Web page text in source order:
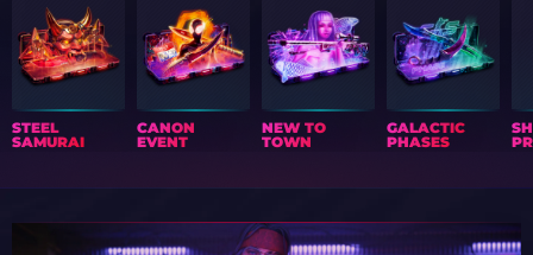
STEEL
SAMURAI
CANON
EVENT
NEW TO
TOWN
GALACTIC
PHASES